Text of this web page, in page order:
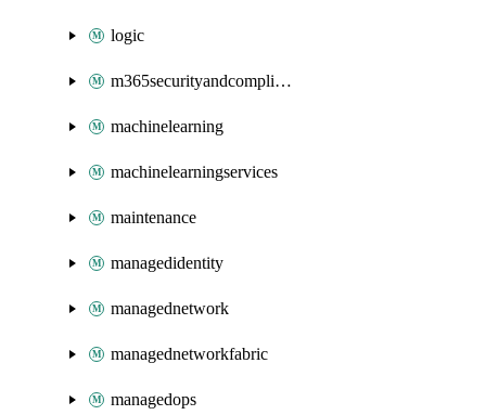
logic
m365securityandcompliance
machinelearning
machinelearningservices
maintenance
managedidentity
managednetwork
managednetworkfabric
managedops